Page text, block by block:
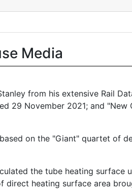
Media
from his extensive Rail
29 November 2021; and "New
on the "Giant" quartet of
the tube heating surface
direct heating surface area